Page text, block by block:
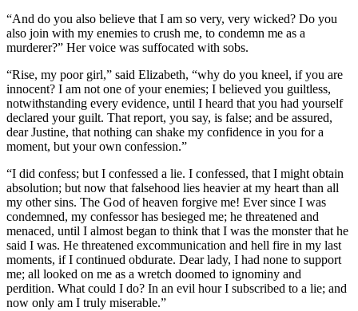
“And do you also believe that I am so very, very wicked? Do you
also join with my enemies to crush me, to condemn me as a
murderer?” Her voice was suffocated with sobs.
“Rise, my poor girl,” said Elizabeth, “why do you kneel, if you are
innocent? I am not one of your enemies; I believed you guiltless,
notwithstanding every evidence, until I heard that you had yourself
declared your guilt. That report, you say, is false; and be assured,
dear Justine, that nothing can shake my confidence in you for a
moment, but your own confession.”
“I did confess; but I confessed a lie. I confessed, that I might obtain
absolution; but now that falsehood lies heavier at my heart than all
my other sins. The God of heaven forgive me! Ever since I was
condemned, my confessor has besieged me; he threatened and
menaced, until I almost began to think that I was the monster that he
said I was. He threatened excommunication and hell fire in my last
moments, if I continued obdurate. Dear lady, I had none to support
me; all looked on me as a wretch doomed to ignominy and
perdition. What could I do? In an evil hour I subscribed to a lie; and
now only am I truly miserable.”